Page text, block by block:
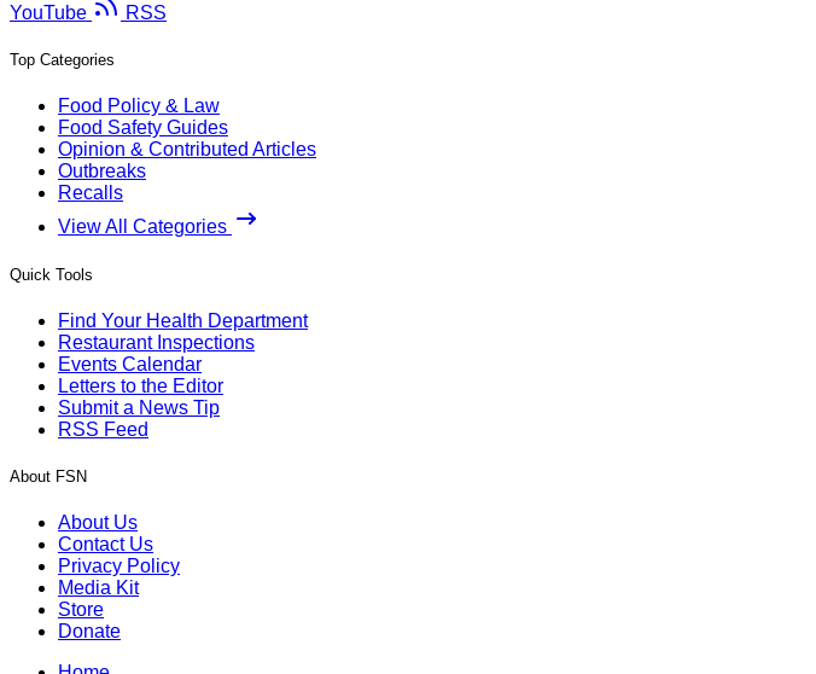
YouTube
RSS
Top Categories
Food Policy & Law
Food Safety Guides
Opinion & Contributed Articles
Outbreaks
Recalls
View All Categories
Quick Tools
Find Your Health Department
Restaurant Inspections
Events Calendar
Letters to the Editor
Submit a News Tip
RSS Feed
About FSN
About Us
Contact Us
Privacy Policy
Media Kit
Store
Donate